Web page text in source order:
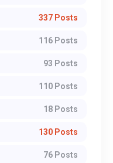
337 Posts
116 Posts
93 Posts
110 Posts
18 Posts
130 Posts
76 Posts